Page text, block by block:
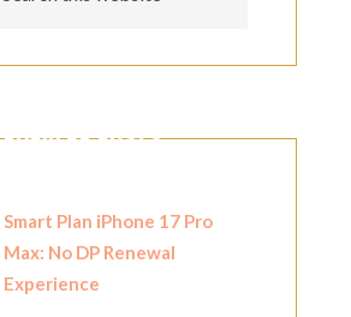
POPULAR POSTS
Smart Plan iPhone 17 Pro
Max: No DP Renewal
Experience